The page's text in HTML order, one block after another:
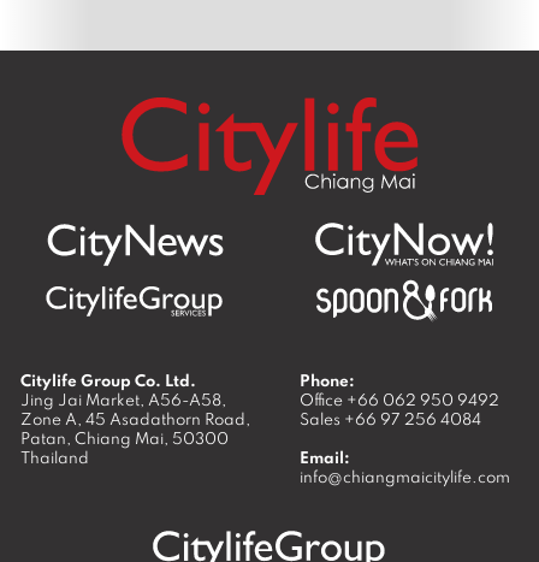
Citylife Group Co. Ltd.
Jing Jai Market, A56-A58,
Zone A, 45 Asadathorn Road,
Patan, Chiang Mai, 50300
Thailand
Phone:
Office +66 062 950 9492
Sales +66 97 256 4084
Email:
info@chiangmaicitylife.com